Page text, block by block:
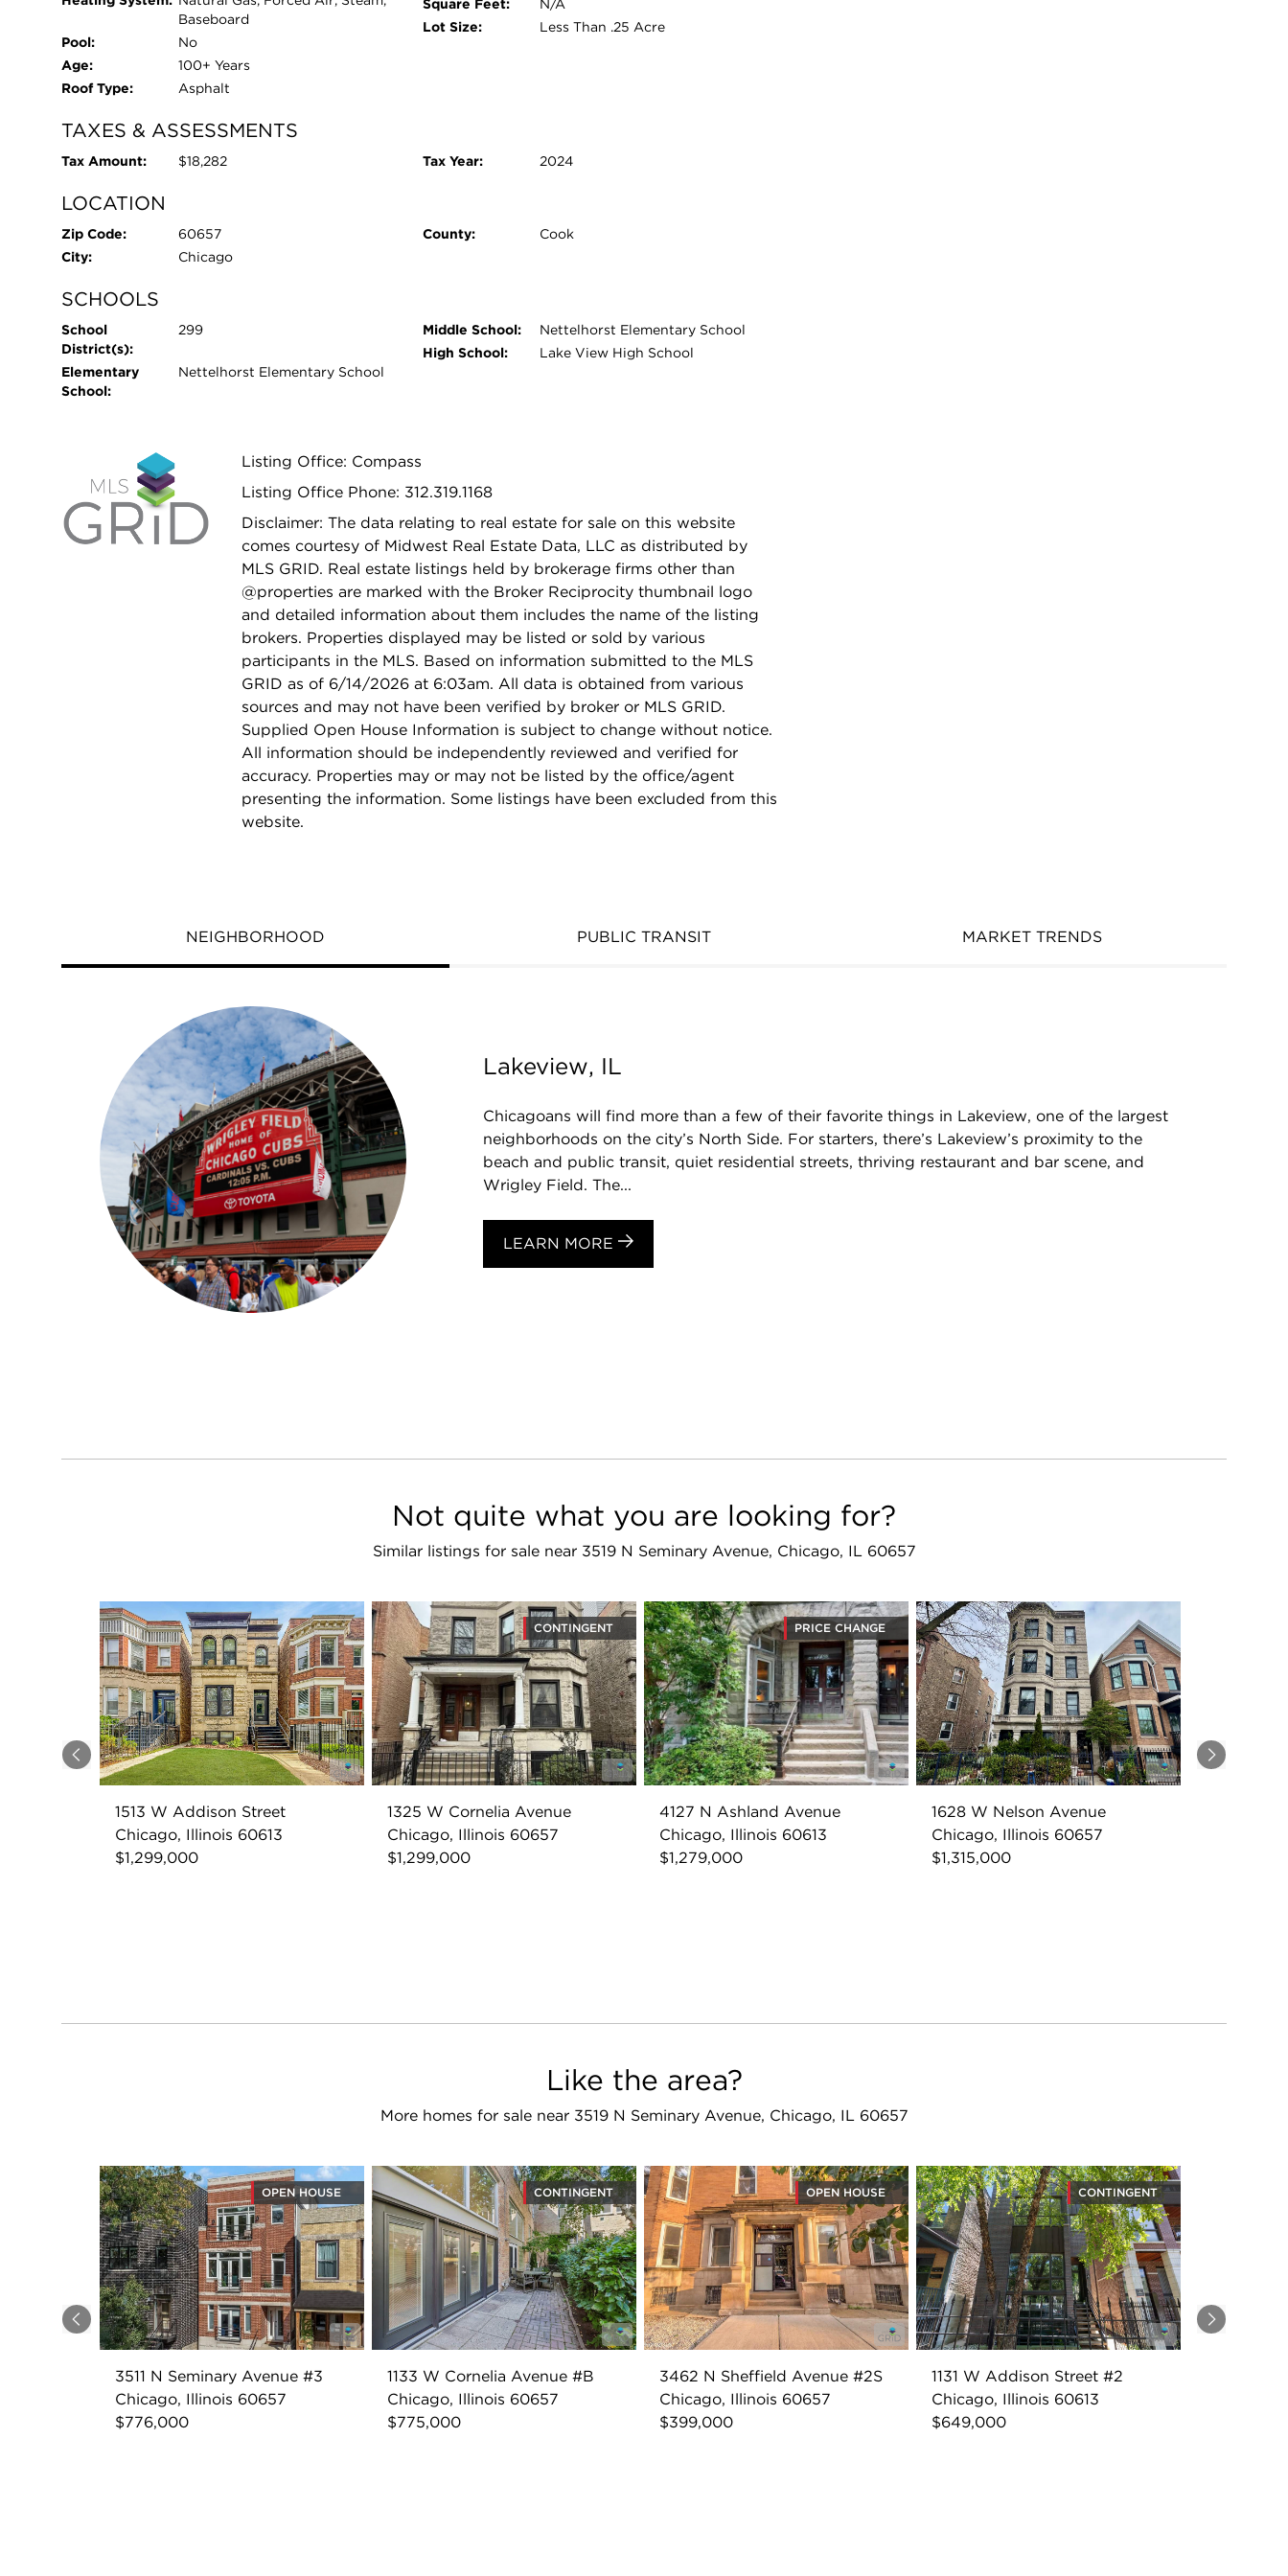
Baseboard
Pool:
No
Age:
100+ Years
Roof Type:
Asphalt
Square Feet:
N/A
Lot Size:
Less Than .25 Acre
TAXES & ASSESSMENTS
Tax Amount: $18,282 Tax Year: 2024
LOCATION
Zip Code:
60657
City:
Chicago
County: Cook
SCHOOLS
School
District(s):
299
Elementary
School:
Nettelhorst Elementary School
Middle School:
Nettelhorst Elementary School
High School:
Lake View High School
Listing Office: Compass
Listing Office Phone: 312.319.1168
Disclaimer: The data relating to real estate for sale on this website
comes courtesy of Midwest Real Estate Data, LLC as distributed by
MLS GRID. Real estate listings held by brokerage firms other than
@properties are marked with the Broker Reciprocity thumbnail logo
and detailed information about them includes the name of the listing
brokers. Properties displayed may be listed or sold by various
participants in the MLS. Based on information submitted to the MLS
GRID as of 6/14/2026 at 6:03am. All data is obtained from various
sources and may not have been verified by broker or MLS GRID.
Supplied Open House Information is subject to change without notice.
All information should be independently reviewed and verified for
accuracy. Properties may or may not be listed by the office/agent
presenting the information. Some listings have been excluded from this
website.
NEIGHBORHOOD PUBLIC TRANSIT MARKET TRENDS
Lakeview, IL
Chicagoans will find more than a few of their favorite things in Lakeview, one of the largest
neighborhoods on the city’s North Side. For starters, there’s Lakeview’s proximity to the
beach and public transit, quiet residential streets, thriving restaurant and bar scene, and
Wrigley Field. The...
LEARN MORE
Not quite what you are looking for?
Similar listings for sale near 3519 N Seminary Avenue, Chicago, IL 60657
Previous Next
1513 W Addison Street
Chicago, Illinois 60613
$1,299,000
CONTINGENT
1325 W Cornelia Avenue
Chicago, Illinois 60657
$1,299,000
PRICE CHANGE
4127 N Ashland Avenue
Chicago, Illinois 60613
$1,279,000
1628 W Nelson Avenue
Chicago, Illinois 60657
$1,315,000
Like the area?
More homes for sale near 3519 N Seminary Avenue, Chicago, IL 60657
Previous Next
OPEN HOUSE
3511 N Seminary Avenue #3
Chicago, Illinois 60657
$776,000
CONTINGENT
1133 W Cornelia Avenue #B
Chicago, Illinois 60657
$775,000
OPEN HOUSE
3462 N Sheffield Avenue #2S
Chicago, Illinois 60657
$399,000
CONTINGENT
1131 W Addison Street #2
Chicago, Illinois 60613
$649,000